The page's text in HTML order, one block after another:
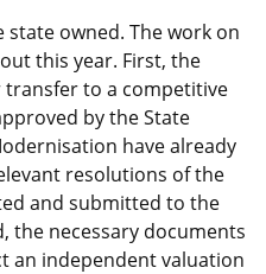
owned. The work on
this year. First, the
to a competitive
by the State
have already
resolutions of the
and submitted to the
the necessary documents
an independent valuation